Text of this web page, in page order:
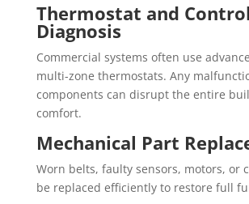
Thermostat and
Diagnosis
Commercial systems often use
multi-zone thermostats. Any
components can disrupt the entire
comfort.
Mechanical Part
Worn belts, faulty sensors, motors, or
be replaced efficiently to restore full